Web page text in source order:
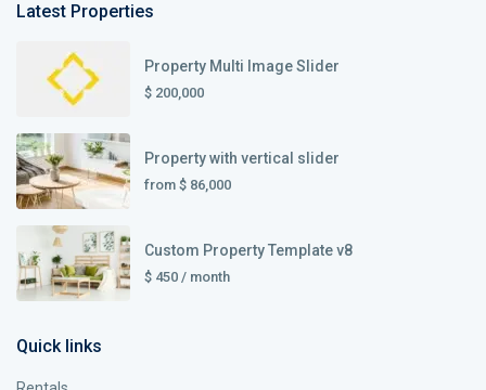
Latest Properties
Property Multi Image Slider
$ 200,000
Property with vertical slider
from $ 86,000
Custom Property Template v8
$ 450 / month
Quick links